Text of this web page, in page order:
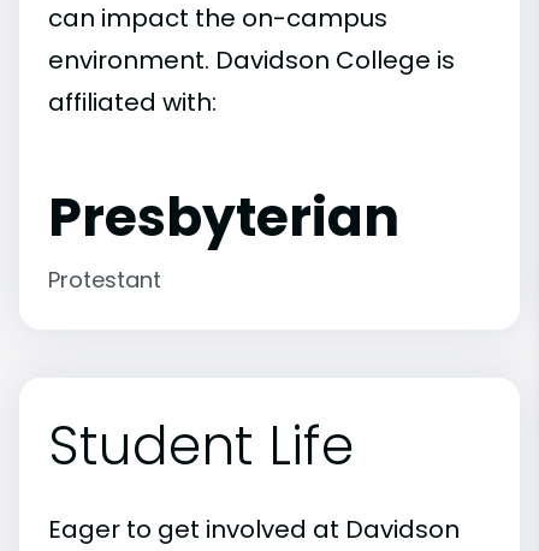
can impact the on-campus
environment. Davidson College is
affiliated with:
Presbyterian
Protestant
Student Life
Eager to get involved at Davidson